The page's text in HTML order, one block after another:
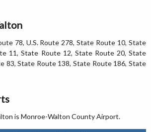
78, U.S. Route 278, State Route 10, State
11, State Route 12, State Route 20, State
83, State Route 138, State Route 186, State
is Monroe-Walton County Airport.